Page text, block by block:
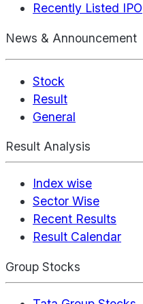
Recently Listed IPO
News & Announcement
Stock
Result
General
Result Analysis
Index wise
Sector Wise
Recent Results
Result Calendar
Group Stocks